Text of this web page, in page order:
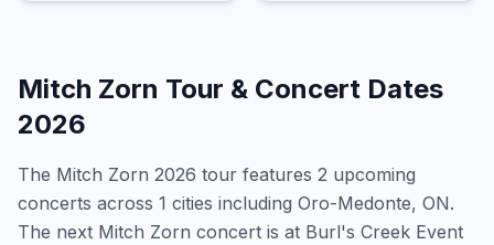
Mitch Zorn Tour & Concert Dates
2026
The Mitch Zorn 2026 tour features 2 upcoming
concerts across 1 cities including Oro-Medonte, ON.
The next Mitch Zorn concert is at Burl's Creek Event